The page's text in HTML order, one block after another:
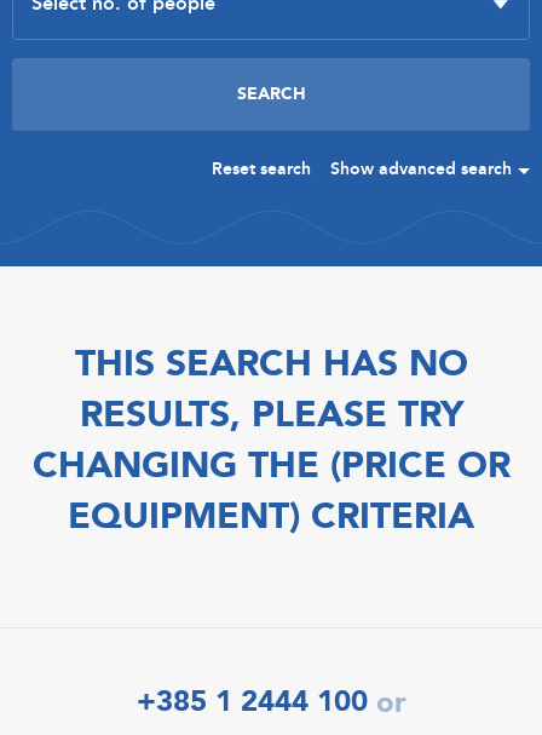
Reset search Show advanced search
THIS SEARCH HAS NO
RESULTS, PLEASE TRY
CHANGING THE (PRICE OR
EQUIPMENT) CRITERIA
+385 1 2444 100 or